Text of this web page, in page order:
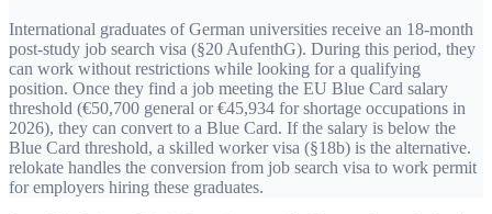
International graduates of German universities receive an 18-month
post-study job search visa (§20 AufenthG). During this period, they
can work without restrictions while looking for a qualifying
position. Once they find a job meeting the EU Blue Card salary
threshold (€50,700 general or €45,934 for shortage occupations in
2026), they can convert to a Blue Card. If the salary is below the
Blue Card threshold, a skilled worker visa (§18b) is the alternative.
relokate handles the conversion from job search visa to work permit
for employers hiring these graduates.